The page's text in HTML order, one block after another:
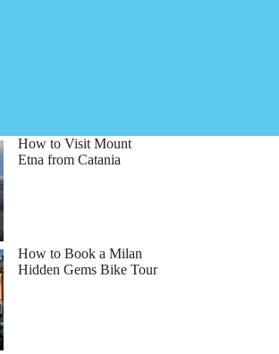
How to Visit Mount
Etna from Catania
How to Book a Milan
Hidden Gems Bike Tour